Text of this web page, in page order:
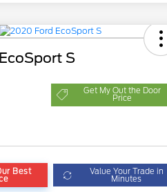
S
Get My Out the Door
Price
Best Value Your Trade in
Minutes